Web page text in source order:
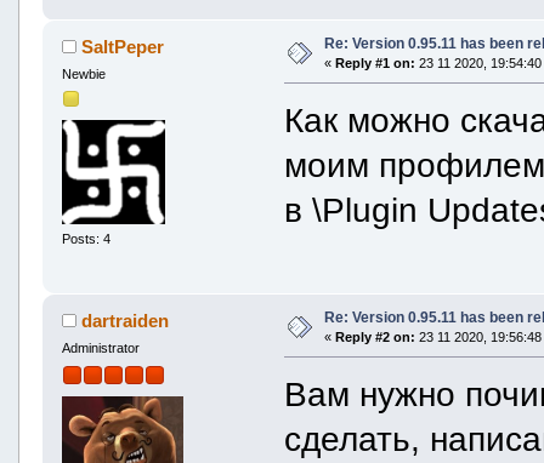
SaltPeper
Newbie
Posts: 4
Re: Version 0.95.11 has been
« Reply #1 on: 23 11 2020, 19:54:40
Как можно
моим
в \Plugin
dartraiden
Administrator
Re: Version 0.95.11 has been
« Reply #2 on: 23 11 2020, 19:56:48
Вам нужно
сделать,